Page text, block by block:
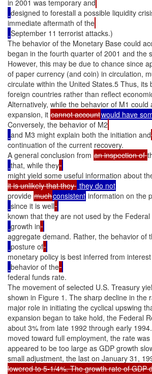
in 2001 was temporary and
designed to forestall a possible liquidity
immediate aftermath of the
September 11 terrorist attacks.)
The behavior of the Monetary Base could
began in the fourth quarter of 2001 and the
However, this may be due to chance since
of paper currency (and coin) in circulation,
circulate within the United States.5 Thus,
foreign countries rather than reflect
Alternatively, while the behavior of M1
expansion, it cannot accountwould have
Conversely, the behavior of M2
and M3 might explain both the initiation and
continuation of the current recovery.
A general conclusion from an inspection of
that, while they
might yield some useful information about
it is unlikely that they
provide muchconsistent information on the
since it is well
known that they are not used by the
growth in
aggregate demand. Rather, the behavior of
posture of
monetary policy is best inferred from
behavior of the
federal funds rate.
The movement of selected U.S. Treasury
shown in Figure 1. The sharp decline in the
major role in initiating the cyclical upswing
expansion began to take hold, the Federal
about 3% from late 1992 through early
moved toward full employment, the rate
appeared to be too large as GDP growth
small adjustment, the last on January 31,
lowered to 5-1/4%. The growth rate of GDP